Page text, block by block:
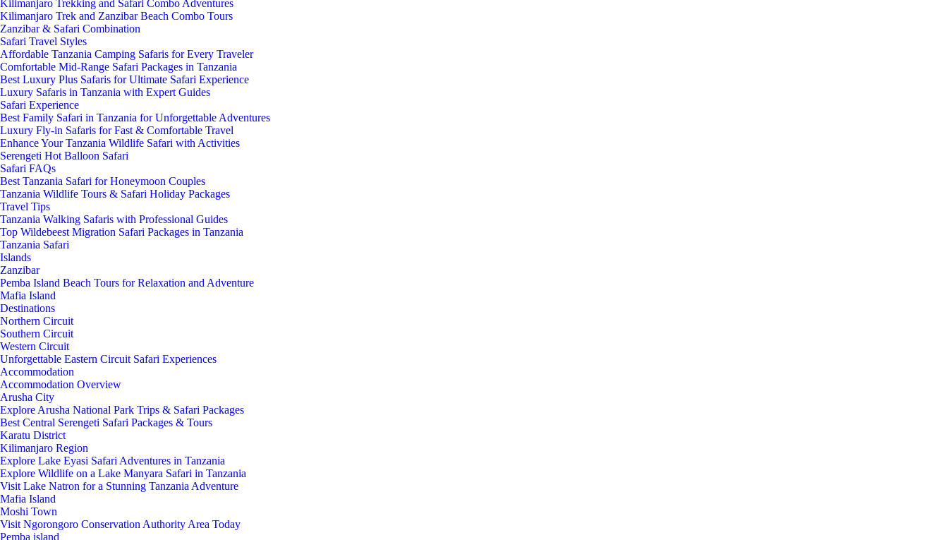
Kilimanjaro Trekking and Safari Combo Adventures
Kilimanjaro Trek and Zanzibar Beach Combo Tours
Zanzibar & Safari Combination
Safari Travel Styles
Affordable Tanzania Camping Safaris for Every Traveler
Comfortable Mid-Range Safari Packages in Tanzania
Best Luxury Plus Safaris for Ultimate Safari Experience
Luxury Safaris in Tanzania with Expert Guides
Safari Experience
Best Family Safari in Tanzania for Unforgettable Adventures
Luxury Fly-in Safaris for Fast & Comfortable Travel
Enhance Your Tanzania Wildlife Safari with Activities
Serengeti Hot Balloon Safari
Safari FAQs
Best Tanzania Safari for Honeymoon Couples
Tanzania Wildlife Tours & Safari Holiday Packages
Travel Tips
Tanzania Walking Safaris with Professional Guides
Top Wildebeest Migration Safari Packages in Tanzania
Tanzania Safari
Islands
Zanzibar
Pemba Island Beach Tours for Relaxation and Adventure
Mafia Island
Destinations
Northern Circuit
Southern Circuit
Western Circuit
Unforgettable Eastern Circuit Safari Experiences
Accommodation
Accommodation Overview
Arusha City
Explore Arusha National Park Trips & Safari Packages
Best Central Serengeti Safari Packages & Tours
Karatu District
Kilimanjaro Region
Explore Lake Eyasi Safari Adventures in Tanzania
Explore Wildlife on a Lake Manyara Safari in Tanzania
Visit Lake Natron for a Stunning Tanzania Adventure
Mafia Island
Moshi Town
Visit Ngorongoro Conservation Authority Area Today
Pemba island